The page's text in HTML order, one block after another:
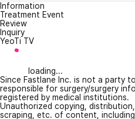
Information
Treatment Event
Review
Inquiry
YeoTi TV
loading...
Since Fastlane Inc. is not a party
responsible for surgery/surgery
registered by medical institutions.
Unauthorized copying,
scraping, etc. of content,